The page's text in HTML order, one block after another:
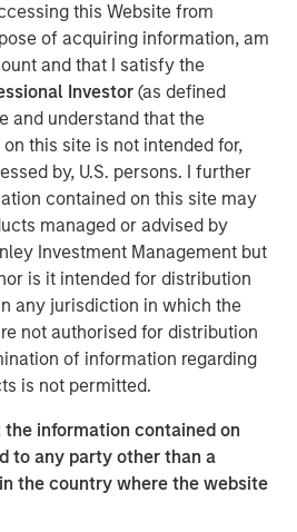
this Website from
of acquiring information, am
and that I satisfy the
Investor(as defined
and understand that the
this site is not intended for,
by, U.S. persons. I further
contained on this site may
managed or advised by
Investment Management but
is it intended for distribution
any jurisdiction in which the
not authorised for distribution
of information regarding
is not permitted.
information contained on
to any party other than a
the country where the website
across the global
and Gen Z are gaining
their distinct preferences for
and different consumption
populations, particularly
their share of healthcare
and political influence.
Barbell
Team
team combines deep
in global markets with an
bottom-up investment approach
oriented portfolios across